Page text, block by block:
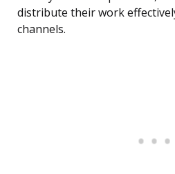
distribute their work
channels.